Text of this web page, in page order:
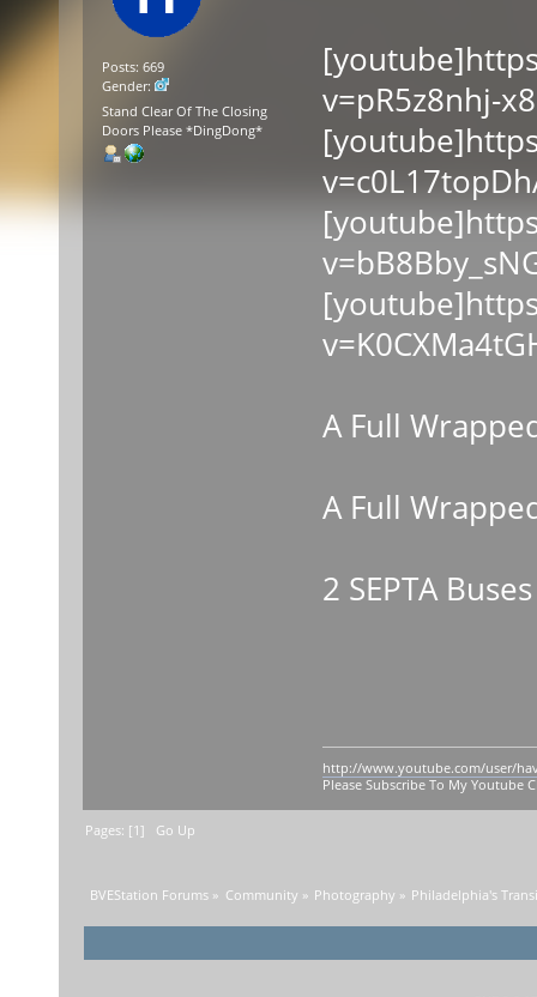
Posts: 669
Gender:
Stand Clear Of The Closing
Doors Please *DingDong*
v=pR5z8nhj-
A Full
A Full
2 SEPTA
http://www.youtube.com/user/
Please Subscribe To My Youtube
Pages: [1] Go Up
BVEStation Forums » Community » Photography » Philadelphia's